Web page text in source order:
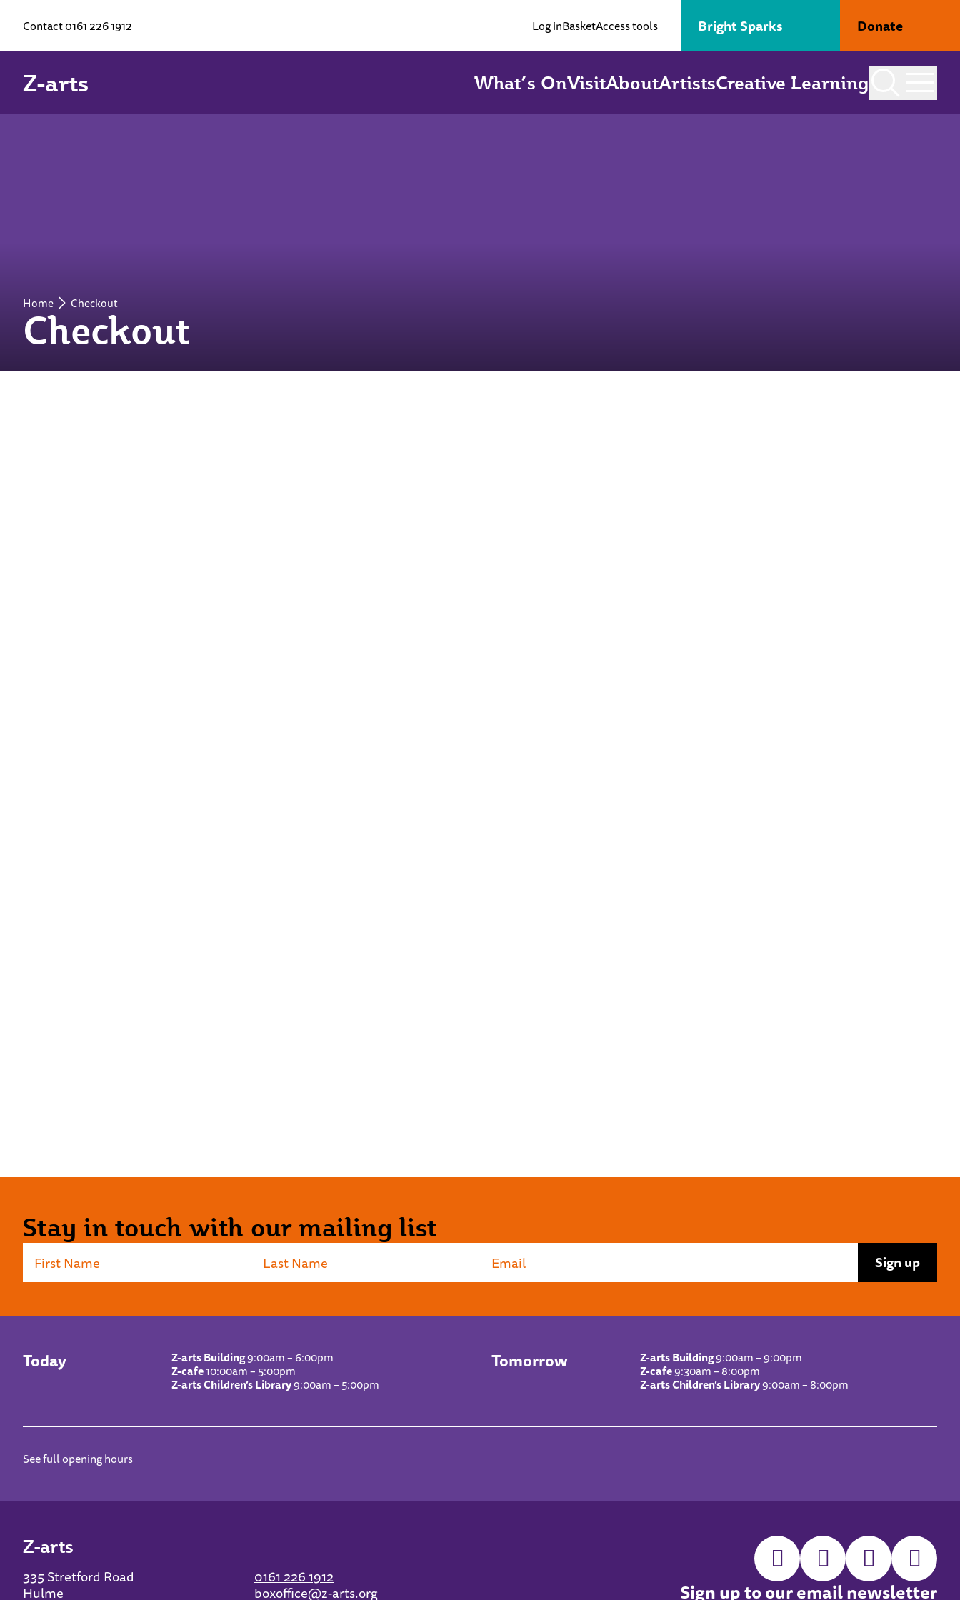
Contact0161 226 1912 Log inBasketAccess tools Bright Sparks Donate
Z-arts What’s OnVisitAboutArtistsCreative Learning
Checkout
Home Checkout
Stay in touch with our mailing list
Today Z-arts Building9:00am – 6:00pm
Z-cafe10:00am – 5:00pm
Z-arts Children’s Library9:00am – 5:00pm
Tomorrow Z-arts Building9:00am – 9:00pm
Z-cafe9:30am – 8:00pm
Z-arts Children’s Library9:00am – 8:00pm
See full opening hours
Z-arts
335 Stretford Road
Hulme
0161 226 1912
boxoffice@z-arts.org Sign up to our email newsletter